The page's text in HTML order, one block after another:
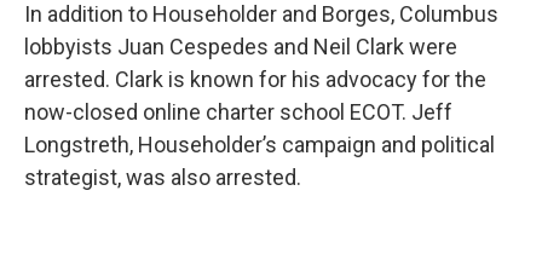
In addition to Householder and Borges, Columbus
lobbyists Juan Cespedes and Neil Clark were
arrested. Clark is known for his advocacy for the
now-closed online charter school ECOT. Jeff
Longstreth, Householder’s campaign and political
strategist, was also arrested.